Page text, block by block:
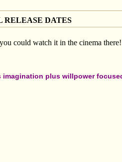
RELEASE DATES
could watch it in the cinema
plus willpower